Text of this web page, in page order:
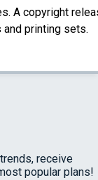
A copyright
printing sets.
receive
popular plans!